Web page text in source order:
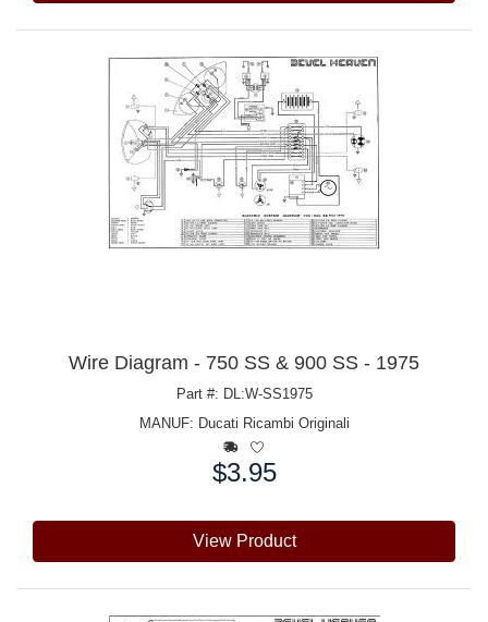
Wire Diagram - 750 SS & 900 SS - 1975
Part #: DL:W-SS1975
MANUF: Ducati Ricambi Originali
$3.95
View Product